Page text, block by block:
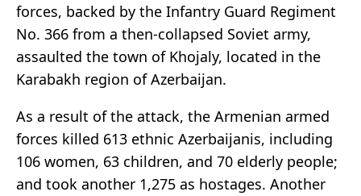
forces, backed by the Infantry Guard Regiment
No. 366 from a then-collapsed Soviet army,
assaulted the town of Khojaly, located in the
Karabakh region of Azerbaijan.
As a result of the attack, the Armenian armed
forces killed 613 ethnic Azerbaijanis, including
106 women, 63 children, and 70 elderly people;
and took another 1,275 as hostages. Another